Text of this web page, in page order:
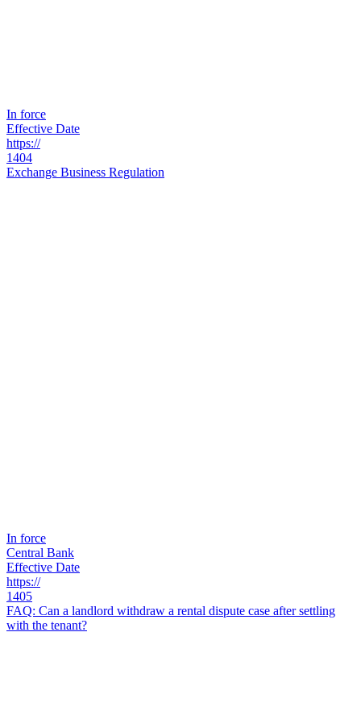
In force
Effective Date
https://
1404
Exchange Business Regulation
In force
Central Bank
Effective Date
https://
1405
FAQ: Can a landlord withdraw a rental dispute case after settling
with the tenant?